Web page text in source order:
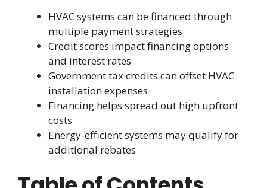
HVAC systems can be financed through
multiple payment strategies
Credit scores impact financing options
and interest rates
Government tax credits can offset HVAC
installation expenses
Financing helps spread out high upfront
costs
Energy-efficient systems may qualify for
additional rebates